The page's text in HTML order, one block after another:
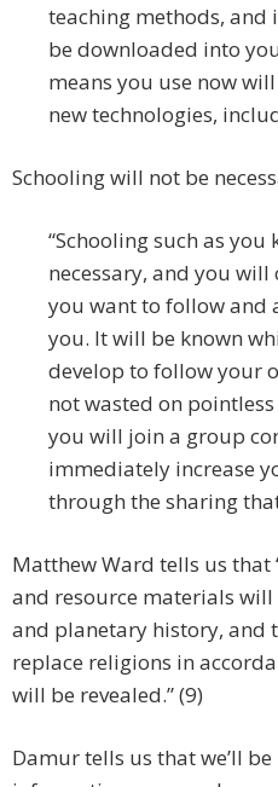
teaching methods,
be downloaded into
means you use now
new technologies,
Schooling will not be
“Schooling such as
necessary, and you
you want to follow and
you. It will be known
develop to follow your
not wasted on
you will join a group
immediately increase
through the sharing
Matthew Ward tells us that
and resource materials
and planetary history,
replace religions in
will be revealed.” (9)
Damur tells us that we’ll